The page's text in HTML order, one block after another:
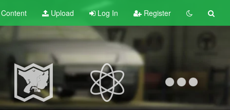
Content Upload Log In Register